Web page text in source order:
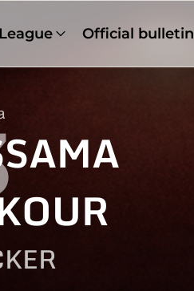
League Official bulletin